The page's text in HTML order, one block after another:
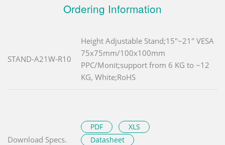
Ordering Information
STAND-A21W-R10
Height Adjustable Stand;15"~21" VESA
75x75mm/100x100mm
PPC/Monit;support from 6 KG to ~12
KG, White;RoHS
Download Specs.
PDF
XLS
Datasheet